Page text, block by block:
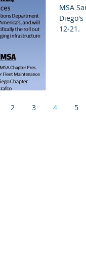
MSA
Diego's
12-21.
2 3 4 5